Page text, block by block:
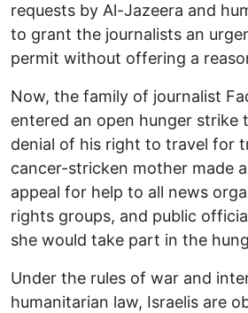
requests by Al-Jazeera and
to grant the journalists an
permit without offering a
Now, the family of journalist
entered an open hunger strike
denial of his right to travel for
cancer-stricken mother made
appeal for help to all news
rights groups, and public
she would take part in the
Under the rules of war and
humanitarian law, Israelis are